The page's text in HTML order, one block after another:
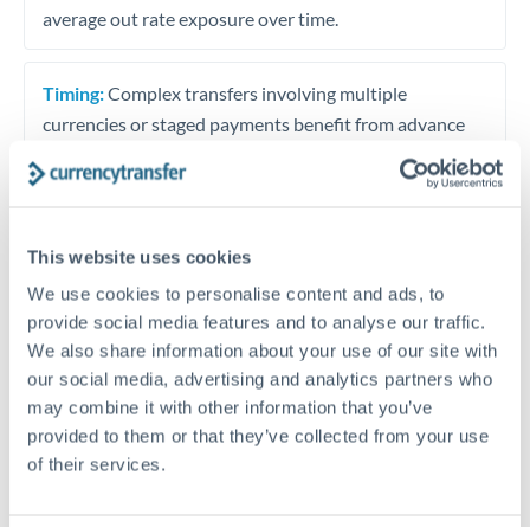
This website uses cookies
We use cookies to personalise content and ads, to
provide social media features and to analyse our traffic.
We also share information about your use of our site with
our social media, advertising and analytics partners who
may combine it with other information that you’ve
provided to them or that they’ve collected from your use
of their services.
average out rate exposure over time.
Timing:Complex transfers involving multiple
currencies or staged payments benefit from advance
planning. Your relationship manager can coordinate
timing across jurisdictions.
Request a callback
Your dedicated relationship manager awaits
Or call+44 (0) 20 7096 1036